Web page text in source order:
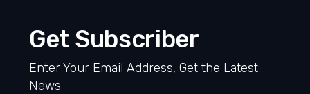
Get Subscriber
Enter Your Email Address, Get the Latest
News